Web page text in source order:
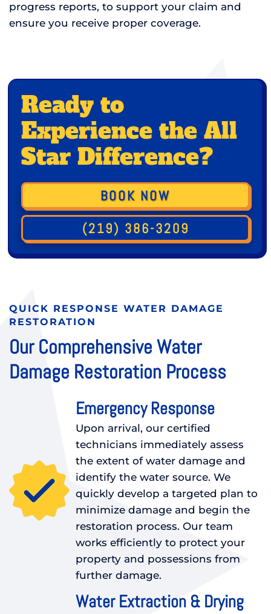
progress reports, to support your claim and
ensure you receive proper coverage.
Ready to
Experience the All
Star Difference?
BOOK NOW
(219) 386-3209
QUICK RESPONSE WATER DAMAGE
RESTORATION
Our Comprehensive Water
Damage Restoration Process
Emergency Response
Upon arrival, our certified
technicians immediately assess
the extent of water damage and
identify the water source. We
quickly develop a targeted plan to
minimize damage and begin the
restoration process. Our team
works efficiently to protect your
property and possessions from
further damage.
Water Extraction & Drying